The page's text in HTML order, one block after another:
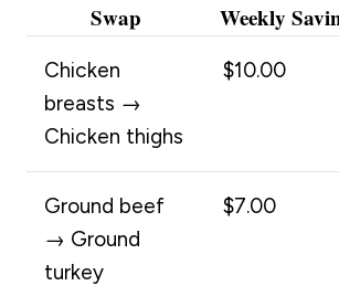
Swap Weekly
Chicken
breasts →
Chicken thighs
$10.00
Ground beef
→ Ground
turkey
$7.00